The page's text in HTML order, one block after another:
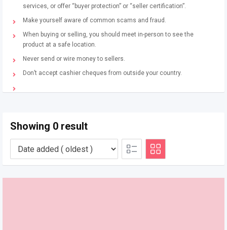
services, or offer “buyer protection” or “seller certification”.
Make yourself aware of common scams and fraud.
When buying or selling, you should meet in-person to see the
product at a safe location.
Never send or wire money to sellers.
Don’t accept cashier cheques from outside your country.
Showing 0 result